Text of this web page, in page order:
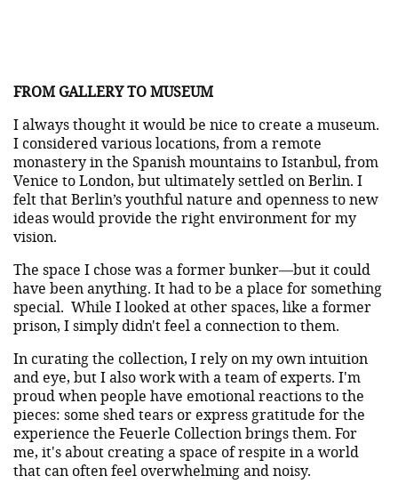
FROM GALLERY TO MUSEUM
I always thought it would be nice to create a museum.
I considered various locations, from a remote
monastery in the Spanish mountains to Istanbul, from
Venice to London, but ultimately settled on Berlin. I
felt that Berlin’s youthful nature and openness to new
ideas would provide the right environment for my
vision.
The space I chose was a former bunker—but it could
have been anything. It had to be a place for something
special. While I looked at other spaces, like a former
prison, I simply didn't feel a connection to them.
In curating the collection, I rely on my own intuition
and eye, but I also work with a team of experts. I'm
proud when people have emotional reactions to the
pieces: some shed tears or express gratitude for the
experience the Feuerle Collection brings them. For
me, it's about creating a space of respite in a world
that can often feel overwhelming and noisy.